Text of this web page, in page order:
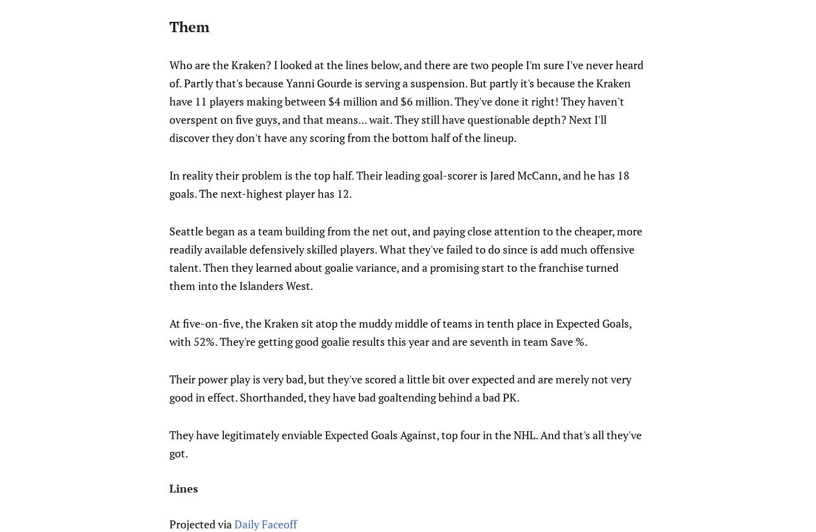
Them
Who are the Kraken? I looked at the lines below, and there are two people I'm sure I've never heard
of. Partly that's because Yanni Gourde is serving a suspension. But partly it's because the Kraken
have 11 players making between $4 million and $6 million. They've done it right! They haven't
overspent on five guys, and that means... wait. They still have questionable depth? Next I'll
discover they don't have any scoring from the bottom half of the lineup.
In reality their problem is the top half. Their leading goal-scorer is Jared McCann, and he has 18
goals. The next-highest player has 12.
Seattle began as a team building from the net out, and paying close attention to the cheaper, more
readily available defensively skilled players. What they've failed to do since is add much offensive
talent. Then they learned about goalie variance, and a promising start to the franchise turned
them into the Islanders West.
At five-on-five, the Kraken sit atop the muddy middle of teams in tenth place in Expected Goals,
with 52%. They're getting good goalie results this year and are seventh in team Save %.
Their power play is very bad, but they've scored a little bit over expected and are merely not very
good in effect. Shorthanded, they have bad goaltending behind a bad PK.
They have legitimately enviable Expected Goals Against, top four in the NHL. And that's all they've
got.
Lines
Projected viaDaily Faceoff